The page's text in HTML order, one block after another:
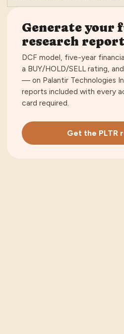
Generate your
research report
DCF model, five-year
a BUY/HOLD/SELL rating,
— on Palantir Technologies
reports included with every
card required.
Get the PLTR